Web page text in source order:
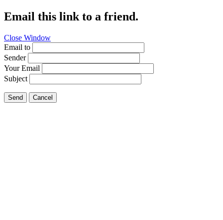
Email this link to a friend.
Close Window
Email to
Sender
Your Email
Subject
Send Cancel